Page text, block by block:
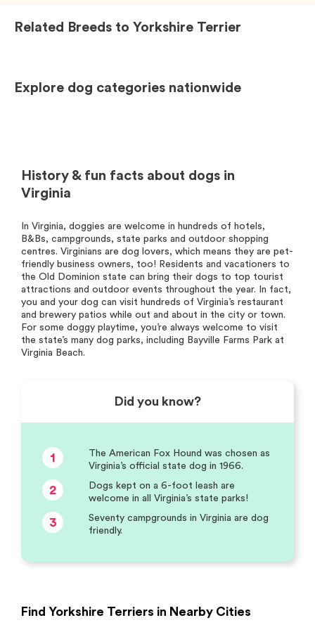
Related Breeds to Yorkshire Terrier
Explore dog categories nationwide
History & fun facts about dogs in
Virginia
In Virginia, doggies are welcome in hundreds of hotels,
B&Bs, campgrounds, state parks and outdoor shopping
centres. Virginians are dog lovers, which means they are pet-
friendly business owners, too! Residents and vacationers to
the Old Dominion state can bring their dogs to top tourist
attractions and outdoor events throughout the year. In fact,
you and your dog can visit hundreds of Virginia’s restaurant
and brewery patios while out and about in the city or town.
For some doggy playtime, you’re always welcome to visit
the state’s many dog parks, including Bayville Farms Park at
Virginia Beach.
Did you know?
1
The American Fox Hound was chosen as
Virginia’s official state dog in 1966.
2
Dogs kept on a 6-foot leash are
welcome in all Virginia’s state parks!
3
Seventy campgrounds in Virginia are dog
friendly.
Find Yorkshire Terriers in Nearby Cities